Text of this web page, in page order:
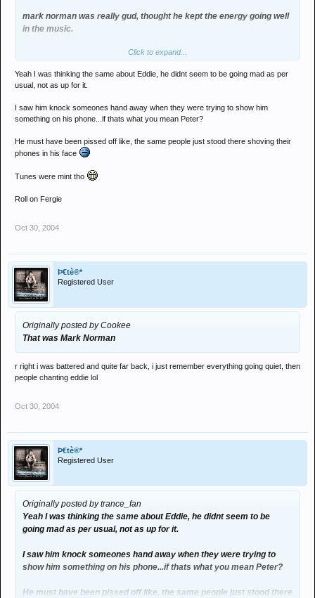
mark norman was really gud, thought he kept the energy going well
in the music.
eddie was a bit random i thought and he didnt seem as interested
records too>?
gielen - cant remember much, wasn't what i expected from what i
can remember tho.
still it was a class night
Click to expand...
Yeah I was thinking the same about Eddie, he didnt seem to be going mad as per
usual, not as up for it.
I saw him knock someones hand away when they were trying to show him
something on his phone...if thats what you mean Peter?
He must have been pissed off like, the same people just stood there shoving their
phones in his face
Tunes were mint tho
Roll on Fergie
Oct 30, 2004
Þ€tè®*
Registered User
Originally posted by Cookee
That was Mark Norman
r right i was battered and quite far back, i just remember everything going quiet, then
people chanting eddie lol
Oct 30, 2004
Þ€tè®*
Registered User
Originally posted by trance_fan
Yeah I was thinking the same about Eddie, he didnt seem to be
going mad as per usual, not as up for it.
I saw him knock someones hand away when they were trying to
show him something on his phone...if thats what you mean Peter?
He must have been pissed off like, the same people just stood there